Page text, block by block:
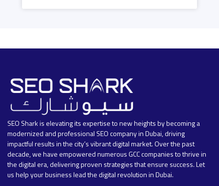
SEO Shark is elevating its expertise to new heights by becoming a
modernized and professional SEO company in Dubai, driving
impactful results in the city’s vibrant digital market. Over the past
decade, we have empowered numerous GCC companies to thrive in
the digital era, delivering proven strategies that ensure success. Let
us help your business lead the digital revolution in Dubai.